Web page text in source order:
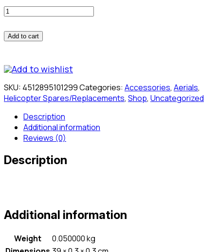
Hirobo
055
Stabilizer
quantity
Add to cart
Add to wishlist
SKU: 4512895101299Categories: Accessories, Aerials,
Helicopter Spares/Replacements, Shop, Uncategorized
Description
Additional information
Reviews (0)
Description
Additional information
Weight
0.050000 kg